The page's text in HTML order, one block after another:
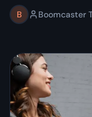
B Boomcaster